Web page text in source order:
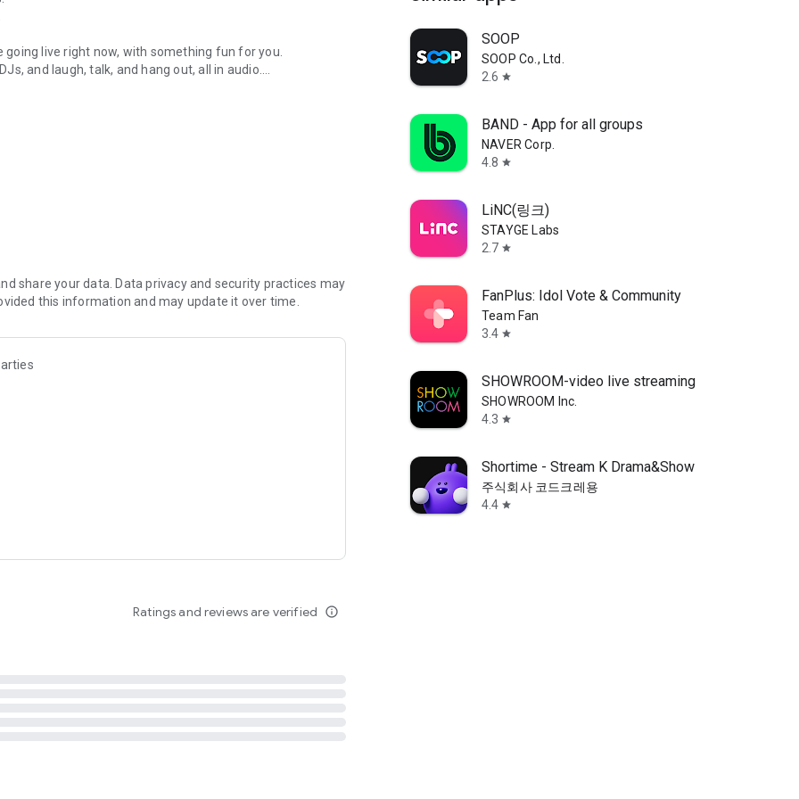
live right now, with something fun for you.
and laugh, talk, and hang out, all in audio.
novels with no screen needed.
secure, check out our community guidelines here:
share your data. Data privacy and security practices may
this information and may update it over time.
Ratings and reviews are verified info_outline
SOOP
SOOP Co., Ltd.
2.6 star
BAND - App for all groups
NAVER Corp.
4.8 star
LiNC(링크)
STAYGE Labs
2.7 star
FanPlus: Idol Vote & Community
Team Fan
3.4 star
SHOWROOM-video live streaming
SHOWROOM Inc.
4.3 star
Shortime - Stream K Drama&Show
주식회사 코드크레용
4.4 star